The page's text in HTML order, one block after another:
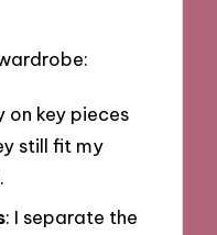
on key pieces
still fit my
: I separate the